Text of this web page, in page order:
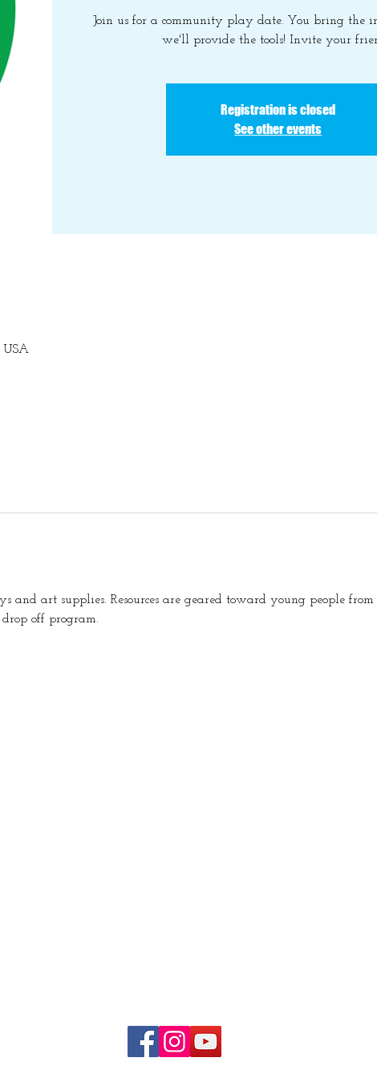
Join us for a community play date. You bring the
we'll provide the tools! Invite your
Registration is closed
See other events
USA
and art supplies. Resources are geared toward young people from
off program.